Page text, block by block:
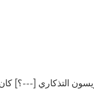
التذكاري [---؟]